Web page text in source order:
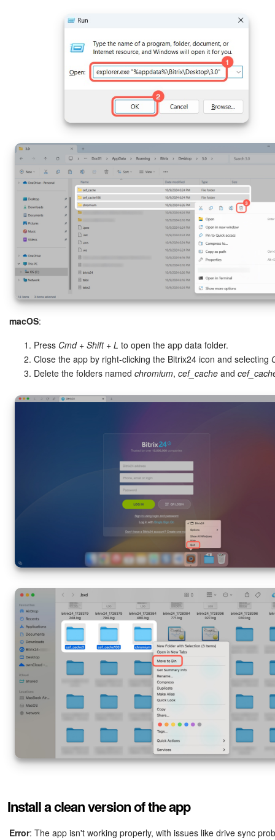
macOS:
Press Cmd + Shift + L to open the app data folder.
Close the app by right-clicking the Bitrix24 icon and selecting
Delete the folders named chromium, cef_cache and
Install a clean version of the app
Error: The app isn't working properly, with issues like drive sync